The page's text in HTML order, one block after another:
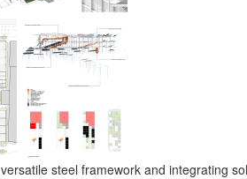
steel framework and integrating